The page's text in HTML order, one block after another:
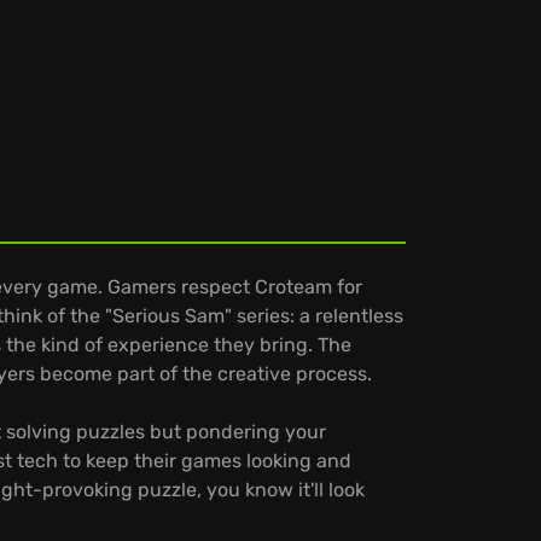
game. Gamers respect Croteam for
of the "Serious Sam" series: a relentless
kind of experience they bring. The
become part of the creative process.
solving puzzles but pondering your
tech to keep their games looking and
provoking puzzle, you know it'll look